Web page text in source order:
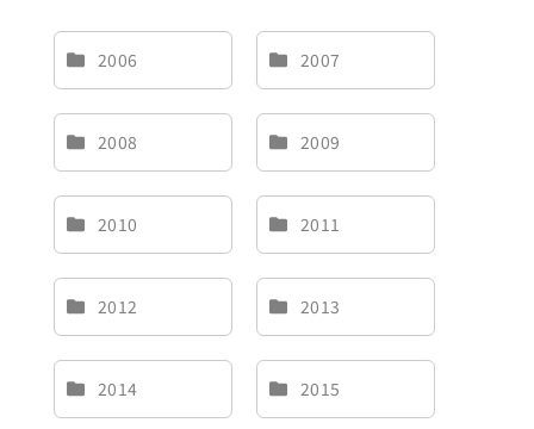
Brand
Careers
Contact Us
2006 2007
2008 2009
2010 2011
2012 2013
2014 2015